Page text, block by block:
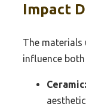
Impact
The materials
influence
Ceramic: